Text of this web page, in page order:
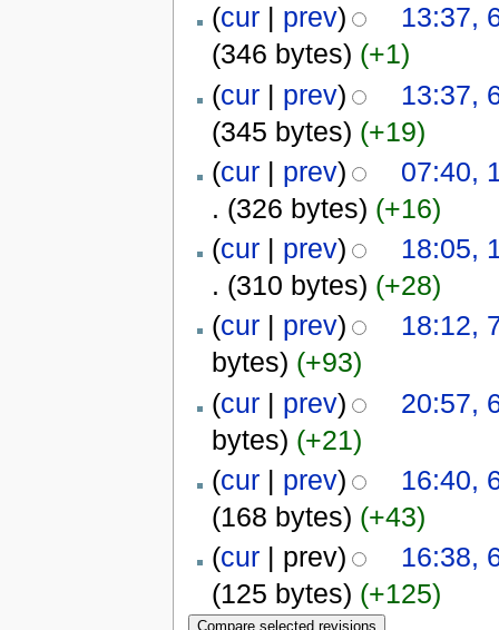
(cur| prev)
13:37,
(346 bytes) (+1)
(cur| prev)
13:37,
(345 bytes) (+19)
(cur| prev)
07:40,
. (326 bytes) (+16)
(cur| prev)
18:05,
. (310 bytes) (+28)
(cur| prev)
18:12,
bytes) (+93)
(cur| prev)
20:57,
bytes) (+21)
(cur| prev)
16:40,
(168 bytes) (+43)
(cur| prev)
16:38,
(125 bytes) (+125)